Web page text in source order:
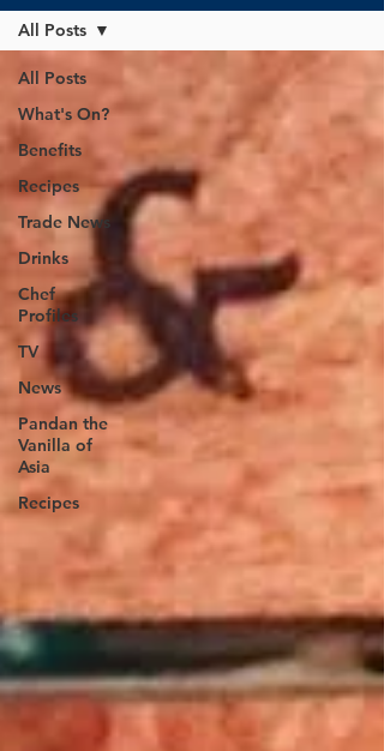
All Posts
What's On?
Benefits
Recipes
Trade News
Drinks
Chef
Profiles
TV
News
Pandan the
Vanilla of
Asia
Recipes
All Posts